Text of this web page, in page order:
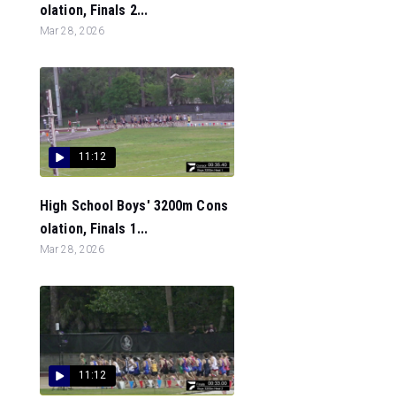
olation, Finals 2...
Mar 28, 2026
11:12
High School Boys' 3200m Cons
olation, Finals 1...
Mar 28, 2026
11:12